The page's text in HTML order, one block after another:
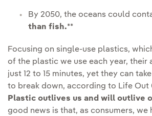
By 2050, the oceans could
than fish.**
Focusing on single-use plastics,
of the plastic we use each year, their
just 12 to 15 minutes, yet they can
to break down, according to Life Out
Plastic outlives us and will outlive
good news is that, as consumers, we